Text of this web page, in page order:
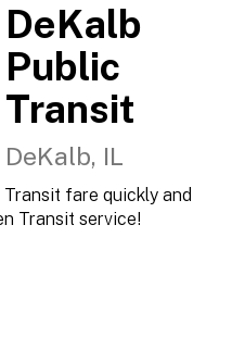
DeKalb
Public
Transit
DeKalb, IL
fare quickly and
Transit service!